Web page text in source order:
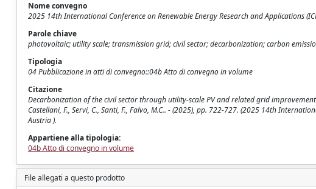
Nome convegno
2025 14th International Conference on Renewable Energy Research and Applications
Parole chiave
photovoltaic; utility scale; transmission grid; civil sector; decarbonization; carbon
Tipologia
04 Pubblicazione in atti di convegno::04b Atto di convegno in volume
Citazione
Decarbonization of the civil sector through utility-scale PV and related grid
Castellani, F., Servi, C., Santi, F., Falvo, M.C.. - (2025), pp. 722-727. (2025 14th
Austria ).
Appartiene alla tipologia:
04b Atto di convegno in volume
File allegati a questo prodotto